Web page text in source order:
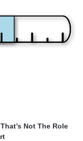
Not The Role